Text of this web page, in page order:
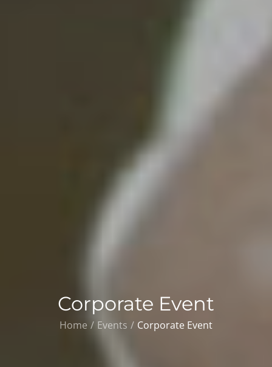
Corporate Event
Home Events Corporate Event